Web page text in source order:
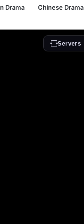
Drama Chinese Drama